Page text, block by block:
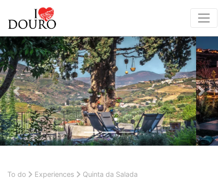
Previous Next
To do Experiences Quinta da Salada